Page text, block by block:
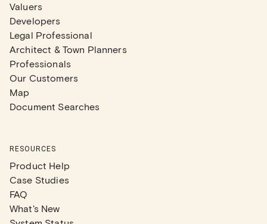
Valuers
Developers
Legal Professional
Architect & Town Planners
Professionals
Our Customers
Map
Document Searches
RESOURCES
Product Help
Case Studies
FAQ
What's New